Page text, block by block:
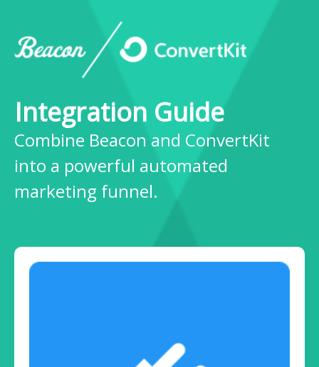
Integration Guide
Combine Beacon and ConvertKit
into a powerful automated
marketing funnel.